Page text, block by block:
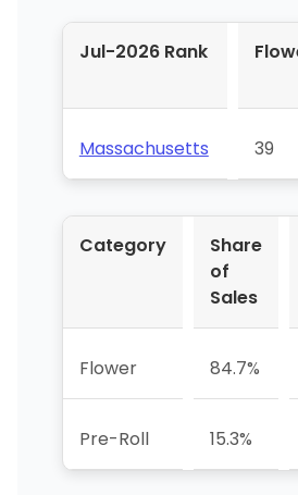
Jul-2026 Rank
Massachusetts 39
Category
Share
of
Sales
Flower 84.7%
Pre-Roll 15.3%